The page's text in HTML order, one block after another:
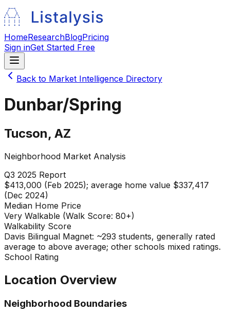
HomeResearchBlogPricing
Sign inGet Started Free
Back to Market Intelligence Directory
Dunbar/Spring
Tucson, AZ
Neighborhood Market Analysis
Q3 2025 Report
$413,000 (Feb 2025); average home value $337,417
(Dec 2024)
Median Home Price
Very Walkable (Walk Score: 80+)
Walkability Score
Davis Bilingual Magnet: ~293 students, generally rated
average to above average; other schools mixed ratings.
School Rating
Location Overview
Neighborhood Boundaries